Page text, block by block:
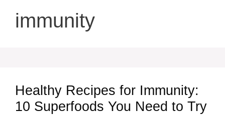
immunity
Healthy Recipes for Immunity:
10 Superfoods You Need to Try